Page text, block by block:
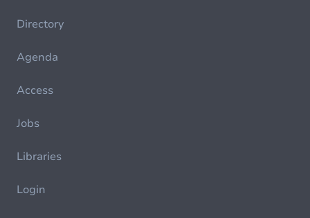
Directory
Agenda
Access
Jobs
Libraries
Login